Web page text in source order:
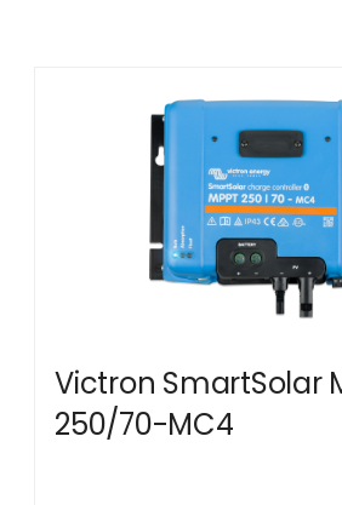
Victron SmartSolar
250/70-MC4